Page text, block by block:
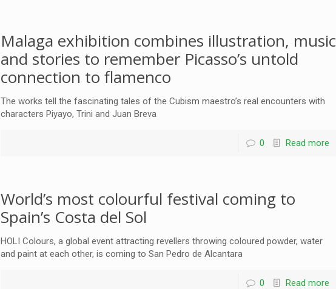
Malaga exhibition combines illustration, music
and stories to remember Picasso’s untold
connection to flamenco
The works tell the fascinating tales of the Cubism maestro’s real encounters with
characters Piyayo, Trini and Juan Breva
0 Read more
World’s most colourful festival coming to
Spain’s Costa del Sol
HOLI Colours, a global event attracting revellers throwing coloured powder, water
and paint at each other, is coming to San Pedro de Alcantara
0 Read more